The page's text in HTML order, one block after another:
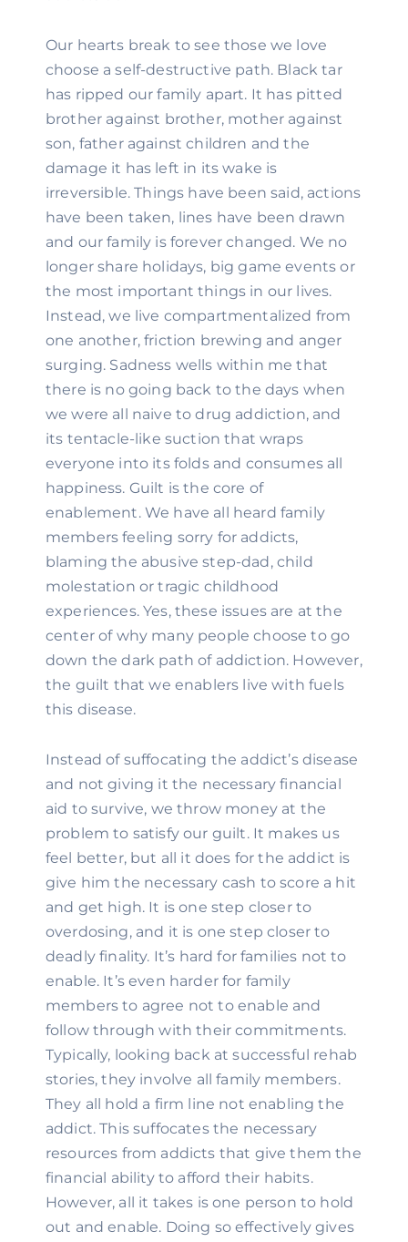
Our hearts break to see those we love
choose a self-destructive path. Black tar
has ripped our family apart. It has pitted
brother against brother, mother against
son, father against children and the
damage it has left in its wake is
irreversible. Things have been said, actions
have been taken, lines have been drawn
and our family is forever changed. We no
longer share holidays, big game events or
the most important things in our lives.
Instead, we live compartmentalized from
one another, friction brewing and anger
surging. Sadness wells within me that
there is no going back to the days when
we were all naive to drug addiction, and
its tentacle-like suction that wraps
everyone into its folds and consumes all
happiness. Guilt is the core of
enablement. We have all heard family
members feeling sorry for addicts,
blaming the abusive step-dad, child
molestation or tragic childhood
experiences. Yes, these issues are at the
center of why many people choose to go
down the dark path of addiction. However,
the guilt that we enablers live with fuels
this disease.
Instead of suffocating the addict’s disease
and not giving it the necessary financial
aid to survive, we throw money at the
problem to satisfy our guilt. It makes us
feel better, but all it does for the addict is
give him the necessary cash to score a hit
and get high. It is one step closer to
overdosing, and it is one step closer to
deadly finality. It’s hard for families not to
enable. It’s even harder for family
members to agree not to enable and
follow through with their commitments.
Typically, looking back at successful rehab
stories, they involve all family members.
They all hold a firm line not enabling the
addict. This suffocates the necessary
resources from addicts that give them the
financial ability to afford their habits.
However, all it takes is one person to hold
out and enable. Doing so effectively gives